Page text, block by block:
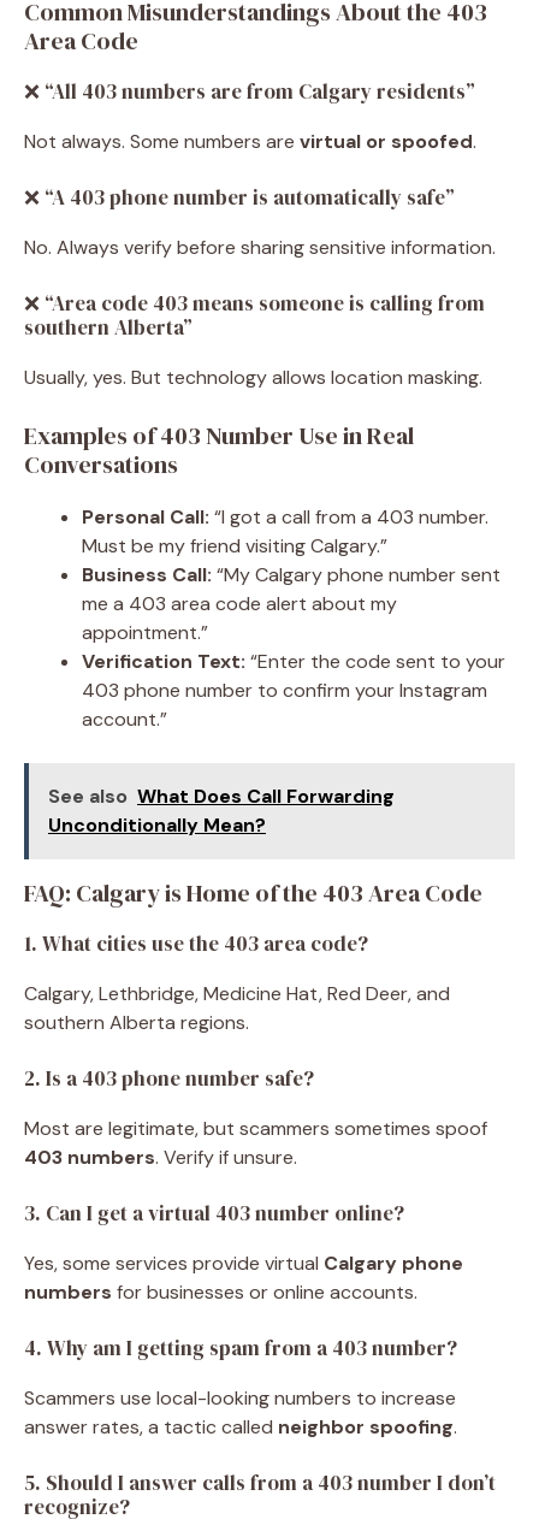
Common Misunderstandings About the 403
Area Code
❌ “All 403 numbers are from Calgary residents”
Not always. Some numbers are virtual or spoofed.
❌ “A 403 phone number is automatically safe”
No. Always verify before sharing sensitive information.
❌ “Area code 403 means someone is calling from
southern Alberta”
Usually, yes. But technology allows location masking.
Examples of 403 Number Use in Real
Conversations
Personal Call: “I got a call from a 403 number.
Must be my friend visiting Calgary.”
Business Call: “My Calgary phone number sent
me a 403 area code alert about my
appointment.”
Verification Text: “Enter the code sent to your
403 phone number to confirm your Instagram
account.”
See also What Does Call Forwarding
Unconditionally Mean?
FAQ: Calgary is Home of the 403 Area Code
1. What cities use the 403 area code?
Calgary, Lethbridge, Medicine Hat, Red Deer, and
southern Alberta regions.
2. Is a 403 phone number safe?
Most are legitimate, but scammers sometimes spoof
403 numbers. Verify if unsure.
3. Can I get a virtual 403 number online?
Yes, some services provide virtual Calgary phone
numbers for businesses or online accounts.
4. Why am I getting spam from a 403 number?
Scammers use local-looking numbers to increase
answer rates, a tactic called neighbor spoofing.
5. Should I answer calls from a 403 number I don’t
recognize?